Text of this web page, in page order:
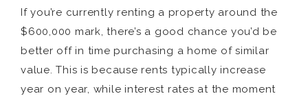
If you’re currently renting a property around the
$600,000 mark, there’s a good chance you’d be
better off in time purchasing a home of similar
value. This is because rents typically increase
year on year, while interest rates at the moment